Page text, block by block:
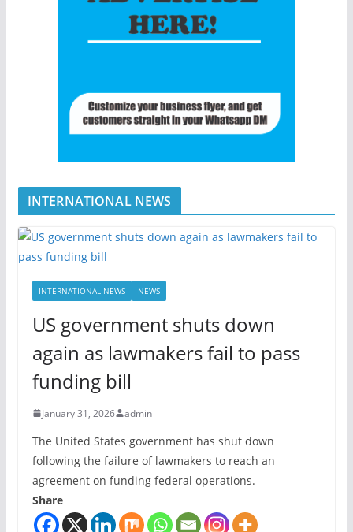
INTERNATIONAL NEWS
INTERNATIONAL NEWS NEWS
US government shuts down
again as lawmakers fail to pass
funding bill
January 31, 2026 admin
The United States government has shut down
following the failure of lawmakers to reach an
agreement on funding federal operations.
Share